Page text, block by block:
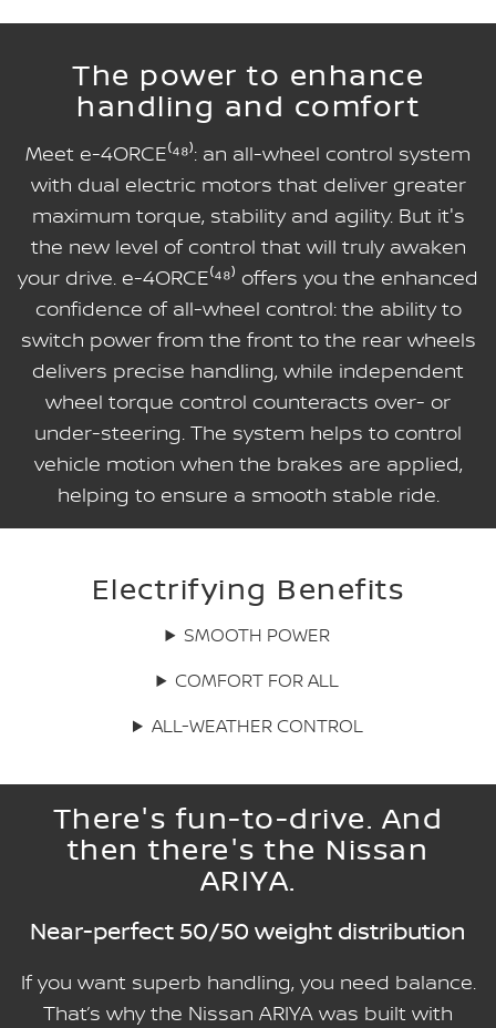
The power to enhance
handling and comfort
Meet e-4ORCE⁽⁴⁸⁾: an all-wheel control system
with dual electric motors that deliver greater
maximum torque, stability and agility. But it's
the new level of control that will truly awaken
your drive. e-4ORCE⁽⁴⁸⁾ offers you the enhanced
confidence of all-wheel control: the ability to
switch power from the front to the rear wheels
delivers precise handling, while independent
wheel torque control counteracts over- or
under-steering. The system helps to control
vehicle motion when the brakes are applied,
helping to ensure a smooth stable ride.
Electrifying Benefits
SMOOTH POWER
COMFORT FOR ALL
ALL-WEATHER CONTROL
There's fun-to-drive. And
then there's the Nissan
ARIYA.
Near-perfect 50/50 weight distribution
If you want superb handling, you need balance.
That’s why the Nissan ARIYA was built with